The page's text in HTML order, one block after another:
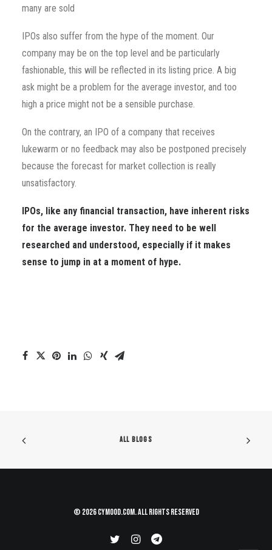
many are sold
IPOs also suffer from the hype of the moment. Our
company may be on the top level and be particularly
fashionable, this will be reflected in its listing price. A big
ask might be a problem for the average investor, and too
high a price might not be a sensible purchase.
On the contrary, an IPO of a company that receives
lukewarm or no feedback may also be postponed precisely
because the forecast for market collection is really
unsatisfactory.
IPOs, like any financial transaction, have inherent risks
for the average investor. They need to be well
researched and understood, especially if it makes
sense to jump in at a moment of hype.
ALL BLOGS
© 2026 CYMood.com. All rights reserved